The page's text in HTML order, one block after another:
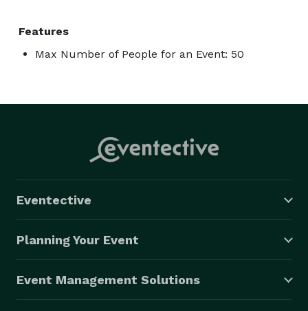
Features
Max Number of People for an Event: 50
Eventective
Planning Your Event
Event Management Solutions